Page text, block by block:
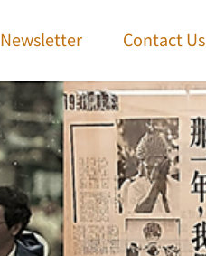
Newsletter Contact Us